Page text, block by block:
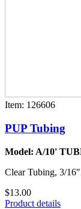
Item: 126606
PUP Tubing
Model: A/10'
Clear Tubing, 3/
$13.00
Product details